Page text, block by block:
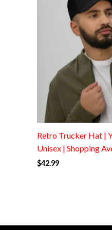
Retro Trucker Hat |
Unisex | Shopping
$42.99